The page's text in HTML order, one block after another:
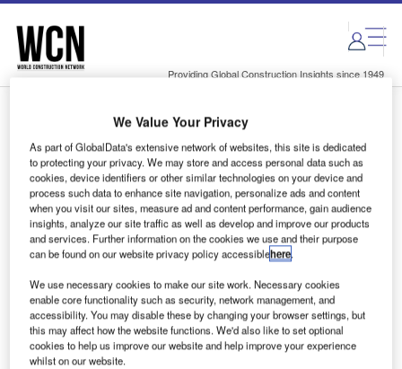
Skip
menu
Skip
page
content
Providing Global Construction Insights since 1949
Login to access Premium Content
Email address
We'll send a magic link to your inbox
Log in
We Value Your Privacy
As part of GlobalData's extensive network of websites, this site is dedicated
to protecting your privacy. We may store and access personal data such as
cookies, device identifiers or other similar technologies on your device and
process such data to enhance site navigation, personalize ads and content
when you visit our sites, measure ad and content performance, gain audience
insights, analyze our site traffic as well as develop and improve our products
and services. Further information on the cookies we use and their purpose
can be found on our website privacy policy accessiblehere.
We use necessary cookies to make our site work. Necessary cookies
enable core functionality such as security, network management, and
accessibility. You may disable these by changing your browser settings, but
this may affect how the website functions. We'd also like to set optional
cookies to help us improve our website and help improve your experience
whilst on our website.